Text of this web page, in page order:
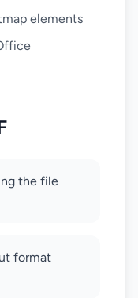
elements
the file
format